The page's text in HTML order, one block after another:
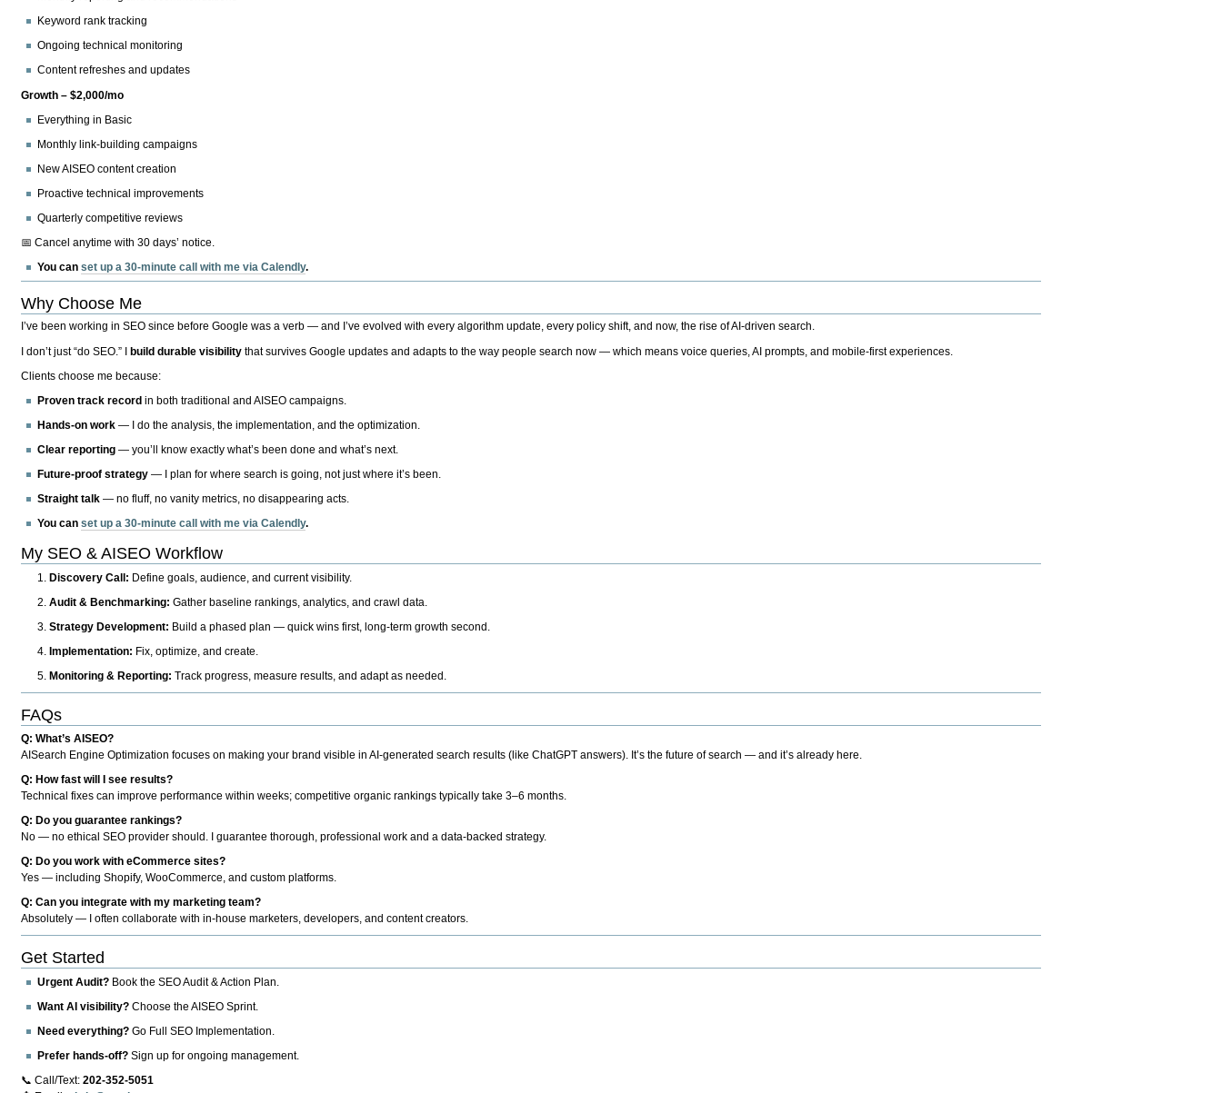
Keyword rank tracking
Ongoing technical monitoring
Content refreshes and updates
Growth – $2,000/mo
Everything in Basic
Monthly link-building campaigns
New AISEO content creation
Proactive technical improvements
Quarterly competitive reviews
📅 Cancel anytime with 30 days’ notice.
You canset up a 30-minute call with me via Calendly.
Why Choose Me
I’ve been working in SEO since before Google was a verb — and I’ve evolved with every algorithm update, every policy shift, and now, the rise of AI-driven search.
I don’t just “do SEO.” Ibuild durable visibility that survives Google updates and adapts to the way people search now — which means voice queries, AI prompts, and mobile-first experiences.
Clients choose me because:
Proven track record in both traditional and AISEO campaigns.
Hands-on work — I do the analysis, the implementation, and the optimization.
Clear reporting — you’ll know exactly what’s been done and what’s next.
Future-proof strategy — I plan for where search is going, not just where it’s been.
Straight talk — no fluff, no vanity metrics, no disappearing acts.
You canset up a 30-minute call with me via Calendly.
My SEO & AISEO Workflow
Discovery Call: Define goals, audience, and current visibility.
Audit & Benchmarking: Gather baseline rankings, analytics, and crawl data.
Strategy Development: Build a phased plan — quick wins first, long-term growth second.
Implementation: Fix, optimize, and create.
Monitoring & Reporting: Track progress, measure results, and adapt as needed.
FAQs
Q: What’s AISEO?
AISearch Engine Optimization focuses on making your brand visible in AI-generated search results (like ChatGPT answers). It’s the future of search — and it’s already here.
Q: How fast will I see results?
Technical fixes can improve performance within weeks; competitive organic rankings typically take 3–6 months.
Q: Do you guarantee rankings?
No — no ethical SEO provider should. I guarantee thorough, professional work and a data-backed strategy.
Q: Do you work with eCommerce sites?
Yes — including Shopify, WooCommerce, and custom platforms.
Q: Can you integrate with my marketing team?
Absolutely — I often collaborate with in-house marketers, developers, and content creators.
Get Started
Urgent Audit? Book the SEO Audit & Action Plan.
Want AI visibility? Choose the AISEO Sprint.
Need everything? Go Full SEO Implementation.
Prefer hands-off? Sign up for ongoing management.
📞 Call/Text:202-352-5051